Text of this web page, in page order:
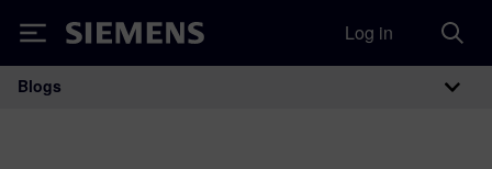
Siemens Log in
Main Navigation
Blogs